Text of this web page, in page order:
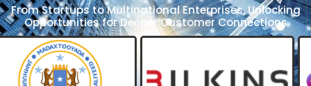
From Startups to Multinational Enterprises, Unlocking
Opportunities for Deeper Customer Connections